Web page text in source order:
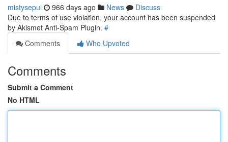
mistysepul 966 days ago News
Discuss
Due to terms of use violation, your account has been suspended
by Akismet Anti-Spam Plugin. #
Comments
Who Upvoted
Comments
Submit a Comment
No HTML